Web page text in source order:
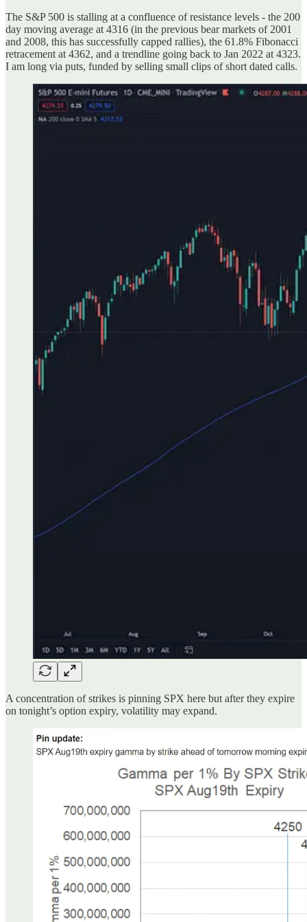
The S&P 500 is stalling at a confluence of resistance levels - the 200
day moving average at 4316 (in the previous bear markets of 2001
and 2008, this has successfully capped rallies), the 61.8% Fibonacci
retracement at 4362, and a trendline going back to Jan 2022 at 4323.
I am long via puts, funded by selling small clips of short dated calls.
A concentration of strikes is pinning SPX here but after they expire
on tonight’s option expiry, volatility may expand.